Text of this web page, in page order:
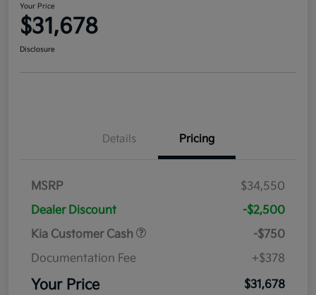
Your Price
$31,678
Disclosure
Details Pricing
MSRP
$34,550
Dealer Discount
-$2,500
Kia Customer Cash
-$750
Documentation Fee
+$378
Your Price $31,678